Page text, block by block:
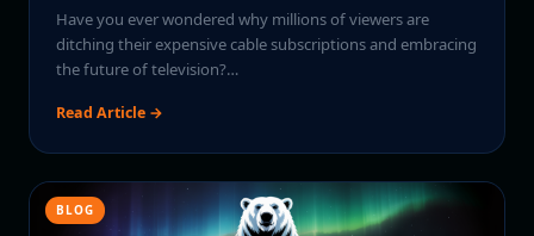
Have you ever wondered why millions of viewers are
ditching their expensive cable subscriptions and embracing
the future of television?…
Read Article →
BLOG